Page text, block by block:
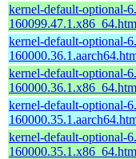
kernel-default-optional-
kernel-default-optional-
kernel-default-optional-
kernel-default-optional-
kernel-default-optional-